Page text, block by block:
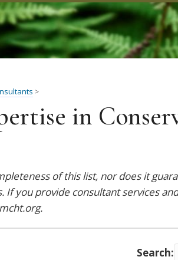
>
in
of this list, nor does it
you provide consultant services
.
Search: